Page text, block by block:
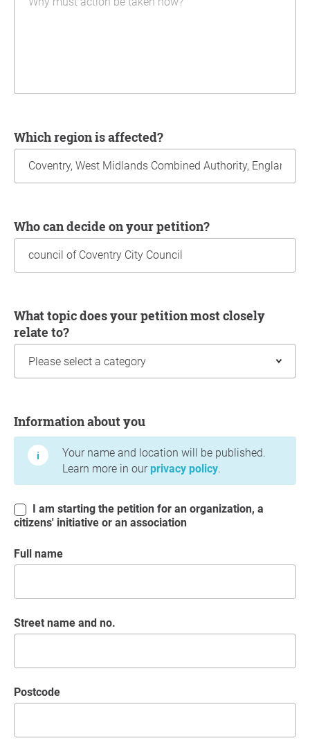
Which region is affected?
Who can decide on your petition?
What topic does your petition most closely
relate to?
Information about you
Your name and location will be published.
Learn more in our privacy policy.
citizens' initiative or an association
Full name
Street name and no.
postcode